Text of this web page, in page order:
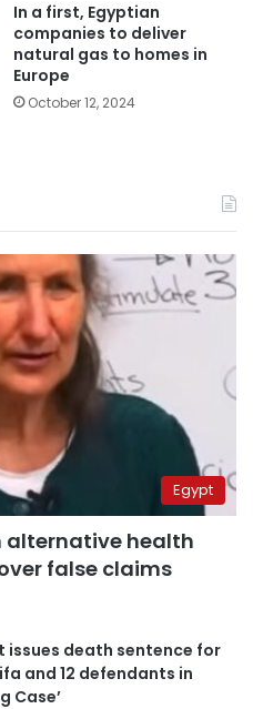
In a first, Egyptian
companies to deliver
natural gas to homes in
Europe
October 12, 2024
Egypt
alternative health
false claims
issues death sentence for
and 12 defendants in
Case’